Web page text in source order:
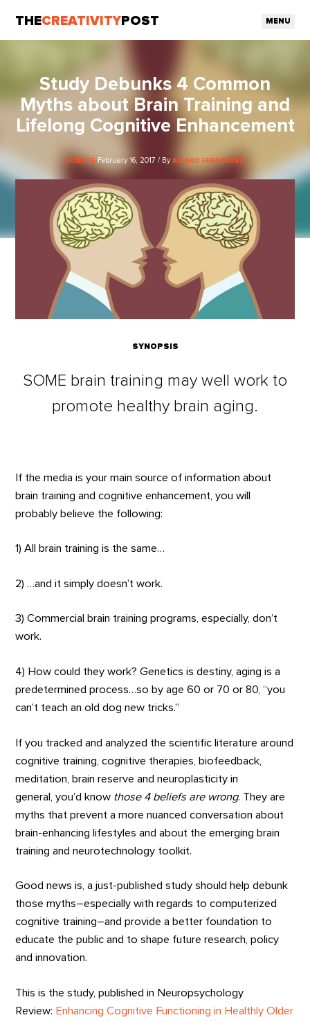
THECREATIVITY POST MENU
Study Debunks 4 Common
Myths about Brain Training and
Lifelong Cognitive Enhancement
SCIENCE February 16, 2017 / By ALVARO FERNANDEZ
SYNOPSIS
SOME brain training may well work to
promote healthy brain aging.
If the media is your main source of information about
brain training and cognitive enhancement, you will
probably believe the following:
1) All brain training is the same…
2) …and it simply doesn’t work.
3) Commercial brain training programs, especially, don’t
work.
4) How could they work? Genetics is destiny, aging is a
predetermined process…so by age 60 or 70 or 80, “you
can’t teach an old dog new tricks.”
If you tracked and analyzed the scientific literature around
cognitive training, cognitive therapies, biofeedback,
meditation, brain reserve and neuroplasticity in
general, you’d know those 4 beliefs are wrong. They are
myths that prevent a more nuanced conversation about
brain-enhancing lifestyles and about the emerging brain
training and neurotechnology toolkit.
Good news is, a just-published study should help debunk
those myths–especially with regards to computerized
cognitive training–and provide a better foundation to
educate the public and to shape future research, policy
and innovation.
This is the study, published in Neuropsychology
Review: Enhancing Cognitive Functioning in Healthly Older